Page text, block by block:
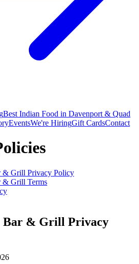
Best Indian Food in Davenport & Quad
EventsWe're HiringGift CardsContact
& Grill Privacy Policy
& Grill Terms
Bar & Grill Privacy